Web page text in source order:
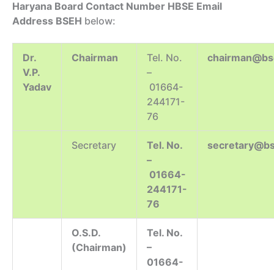
Haryana Board Contact Number HBSE Email
Address BSEH below:
Dr.
V.P.
Yadav
Chairman
Tel. No.
–
01664-
244171-
76
Secretary
Tel. No.
–
01664-
244171-
76
O.S.D.
(Chairman)
Tel. No.
–
01664-